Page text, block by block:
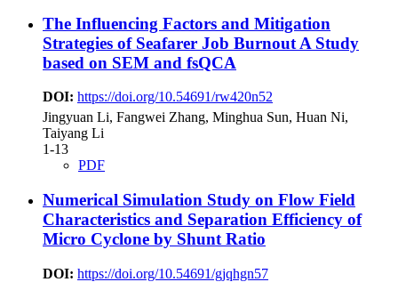
The Influencing Factors and Mitigation
Strategies of Seafarer Job Burnout A Study
based on SEM and fsQCA
DOI: https://doi.org/10.54691/rw420n52
Jingyuan Li, Fangwei Zhang, Minghua Sun, Huan Ni,
Taiyang Li
1-13
PDF
Numerical Simulation Study on Flow Field
Characteristics and Separation Efficiency of
Micro Cyclone by Shunt Ratio
DOI: https://doi.org/10.54691/gjqhgn57